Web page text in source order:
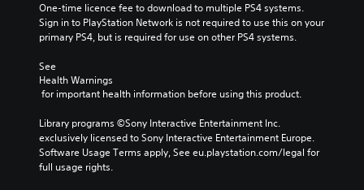
One-time licence fee to download to multiple PS4 systems.
Sign in to PlayStation Network is not required to use this on your
primary PS4, but is required for use on other PS4 systems.
See
Health Warnings
for important health information before using this product.
Library programs ©Sony Interactive Entertainment Inc.
exclusively licensed to Sony Interactive Entertainment Europe.
Software Usage Terms apply, See eu.playstation.com/legal for
full usage rights.